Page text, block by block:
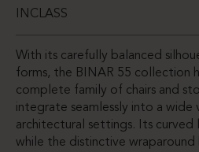
INCLASS
With its carefully balanced
forms, the BINAR 55 collection
complete family of chairs and
integrate seamlessly into a wide
architectural settings. Its curved
while the distinctive